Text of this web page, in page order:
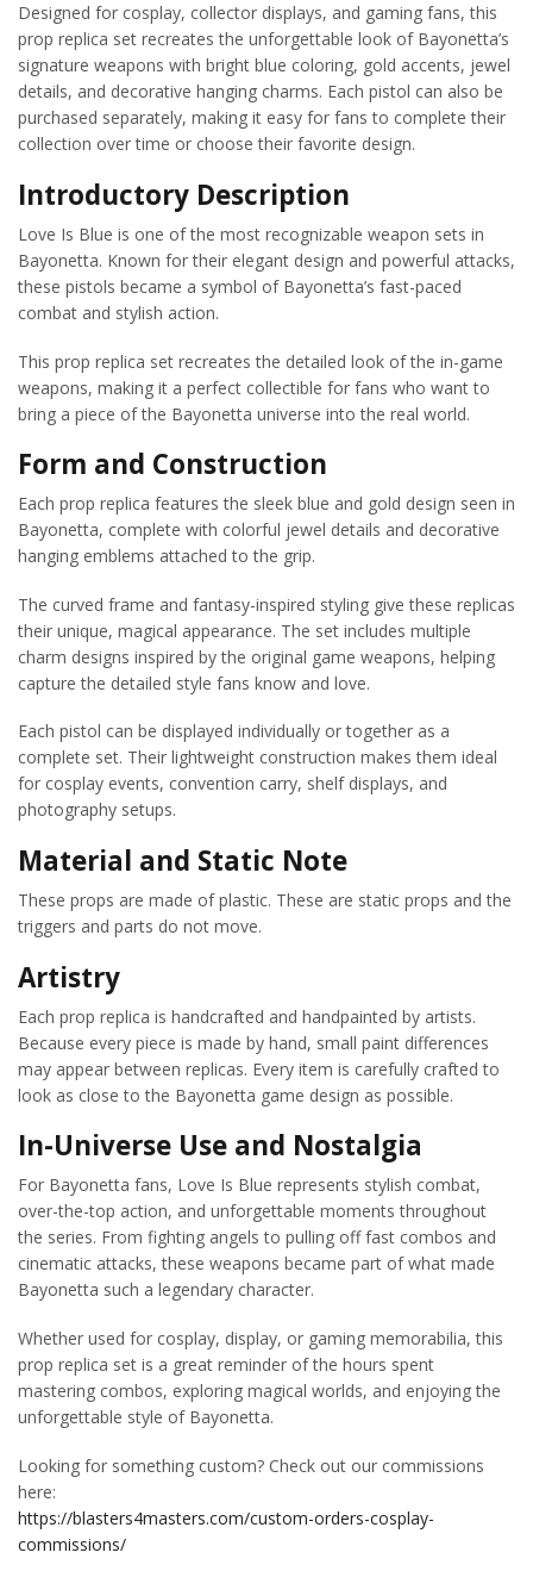
Designed for cosplay, collector displays, and gaming fans, this
prop replica set recreates the unforgettable look of Bayonetta’s
signature weapons with bright blue coloring, gold accents, jewel
details, and decorative hanging charms. Each pistol can also be
purchased separately, making it easy for fans to complete their
collection over time or choose their favorite design.
Introductory Description
Love Is Blue is one of the most recognizable weapon sets in
Bayonetta. Known for their elegant design and powerful attacks,
these pistols became a symbol of Bayonetta’s fast-paced
combat and stylish action.
This prop replica set recreates the detailed look of the in-game
weapons, making it a perfect collectible for fans who want to
bring a piece of the Bayonetta universe into the real world.
Form and Construction
Each prop replica features the sleek blue and gold design seen in
Bayonetta, complete with colorful jewel details and decorative
hanging emblems attached to the grip.
The curved frame and fantasy-inspired styling give these replicas
their unique, magical appearance. The set includes multiple
charm designs inspired by the original game weapons, helping
capture the detailed style fans know and love.
Each pistol can be displayed individually or together as a
complete set. Their lightweight construction makes them ideal
for cosplay events, convention carry, shelf displays, and
photography setups.
Material and Static Note
These props are made of plastic. These are static props and the
triggers and parts do not move.
Artistry
Each prop replica is handcrafted and handpainted by artists.
Because every piece is made by hand, small paint differences
may appear between replicas. Every item is carefully crafted to
look as close to the Bayonetta game design as possible.
In-Universe Use and Nostalgia
For Bayonetta fans, Love Is Blue represents stylish combat,
over-the-top action, and unforgettable moments throughout
the series. From fighting angels to pulling off fast combos and
cinematic attacks, these weapons became part of what made
Bayonetta such a legendary character.
Whether used for cosplay, display, or gaming memorabilia, this
prop replica set is a great reminder of the hours spent
mastering combos, exploring magical worlds, and enjoying the
unforgettable style of Bayonetta.
Looking for something custom? Check out our commissions
here:
https://blasters4masters.com/custom-orders-cosplay-
commissions/